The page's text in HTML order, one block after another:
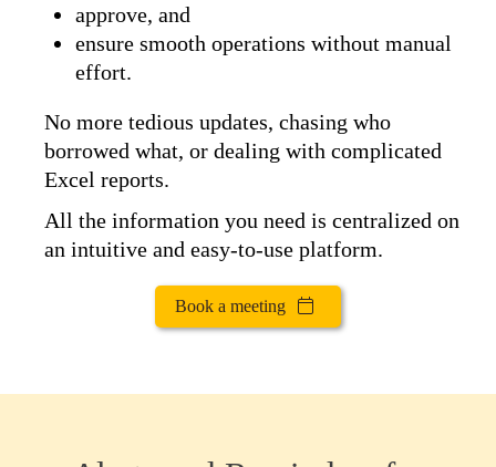
approve, and
ensure smooth operations without manual
effort.
No more tedious updates, chasing who
borrowed what, or dealing with complicated
Excel reports.
All the information you need is centralized on
an intuitive and easy-to-use platform.
Book a meeting